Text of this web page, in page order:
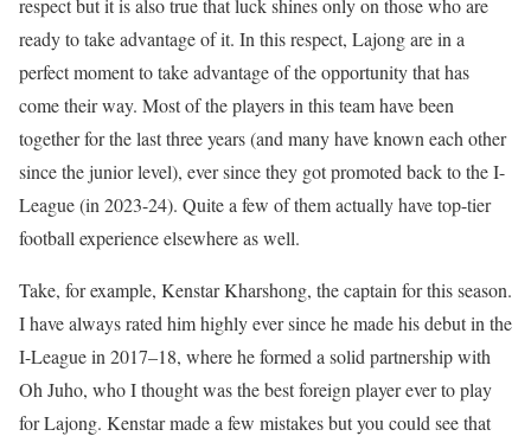
ready to take advantage of it. In this respect, Lajong are in a
perfect moment to take advantage of the opportunity that has
come their way. Most of the players in this team have been
together for the last three years (and many have known each other
since the junior level), ever since they got promoted back to the I-
League (in 2023-24). Quite a few of them actually have top-tier
football experience elsewhere as well.
Take, for example, Kenstar Kharshong, the captain for this season.
I have always rated him highly ever since he made his debut in the
I-League in 2017–18, where he formed a solid partnership with
Oh Juho, who I thought was the best foreign player ever to play
for Lajong. Kenstar made a few mistakes but you could see that